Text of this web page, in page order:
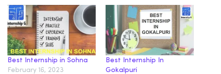
Best Internship in Sohna
February 16, 2023
Best Internship In
Gokalpuri